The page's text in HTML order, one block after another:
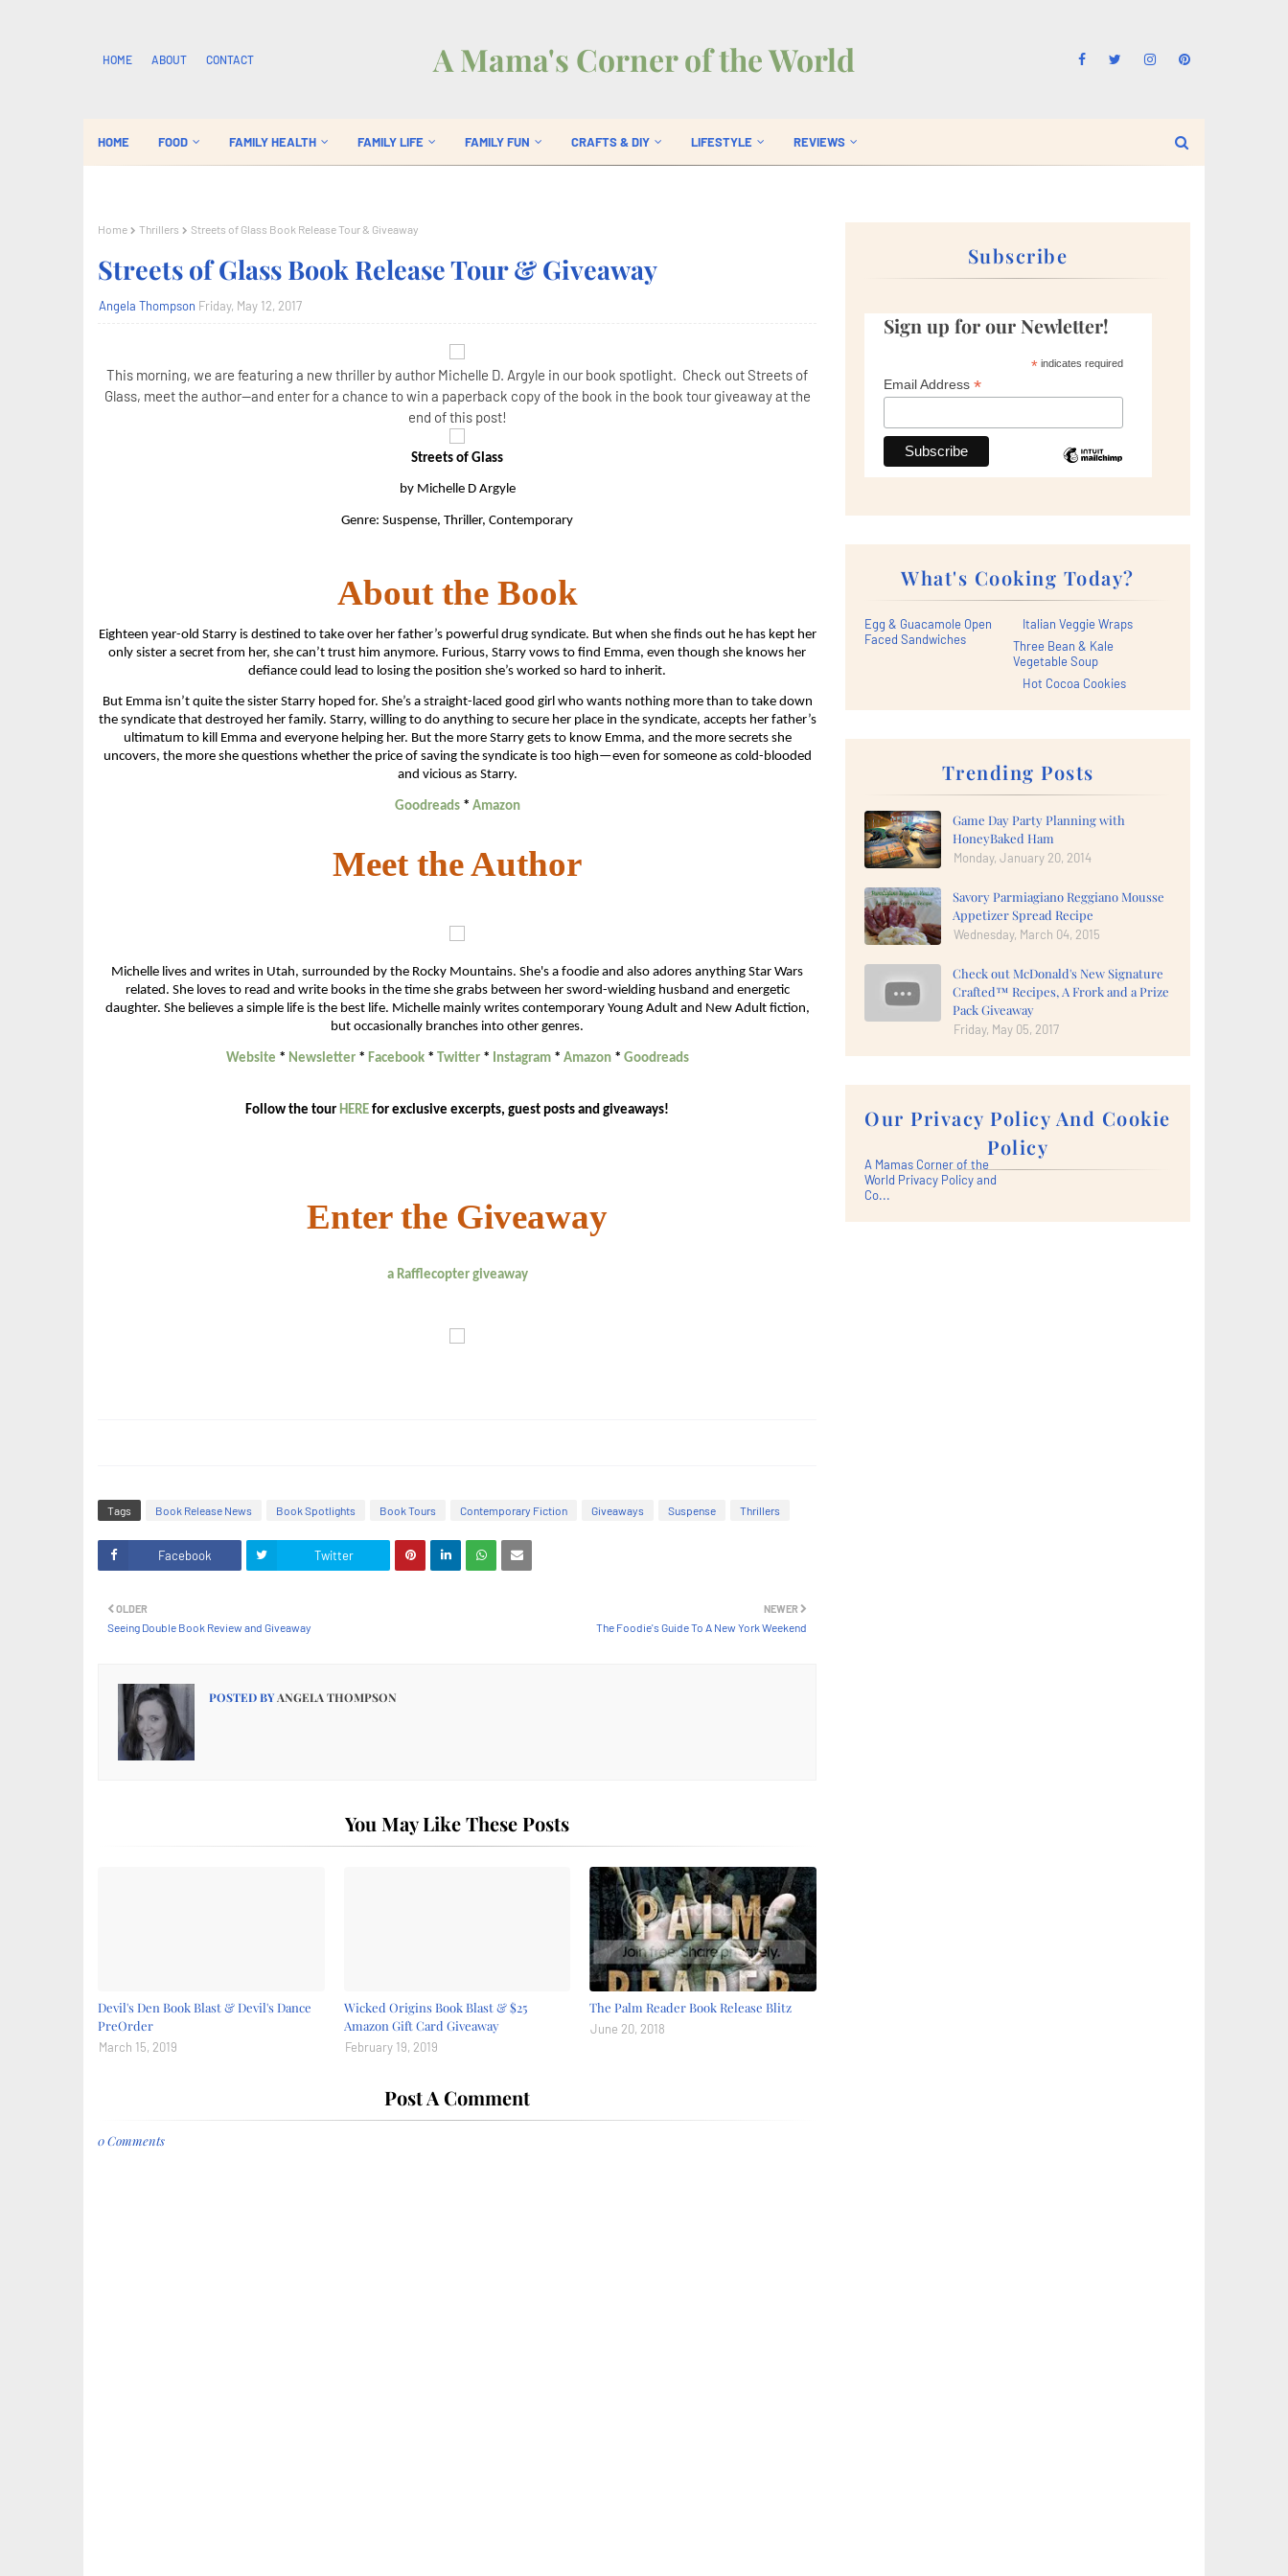
HOME ABOUT CONTACT A Mama's Corner of the World
HOME FOOD FAMILY HEALTH FAMILY LIFE FAMILY FUN CRAFTS & DIY LIFESTYLE REVIEWS
Home Thrillers Streets of Glass Book Release Tour & Giveaway
Streets of Glass Book Release Tour & Giveaway
Angela Thompson Friday, May 12, 2017
This morning, we are featuring a new thriller by author Michelle D. Argyle in our book spotlight. Check out Streets of
Glass, meet the author--and enter for a chance to win a paperback copy of the book in the book tour giveaway at the
end of this post!
Streets of Glass
by Michelle D Argyle
Genre: Suspense, Thriller, Contemporary
About the Book
Eighteen year-old Starry is destined to take over her father’s powerful drug syndicate. But when she finds out he has kept her
only sister a secret from her, she can’t trust him anymore. Furious, Starry vows to find Emma, even though she knows her
defiance could lead to losing the position she’s worked so hard to inherit.
But Emma isn’t quite the sister Starry hoped for. She’s a straight-laced good girl who wants nothing more than to take down
the syndicate that destroyed her family. Starry, willing to do anything to secure her place in the syndicate, accepts her father’s
ultimatum to kill Emma and everyone helping her. But the more Starry gets to know Emma, and the more secrets she
uncovers, the more she questions whether the price of saving the syndicate is too high—even for someone as cold-blooded
and vicious as Starry.
Goodreads* Amazon
Meet the Author
Michelle lives and writes in Utah, surrounded by the Rocky Mountains. She's a foodie and also adores anything Star Wars
related. She loves to read and write books in the time she grabs between her sword-wielding husband and energetic
daughter. She believes a simple life is the best life. Michelle mainly writes contemporary Young Adult and New Adult fiction,
but occasionally branches into other genres.
Website * Newsletter* Facebook* Twitter* Instagram* Amazon* Goodreads
Follow the tour HERE for exclusive excerpts, guest posts and giveaways!
Enter the Giveaway
a Rafflecopter giveaway
Tags Book Release News Book Spotlights Book Tours Contemporary Fiction Giveaways Suspense Thrillers
Facebook Twitter
NEWER
The Foodie's Guide To A New York Weekend
OLDER
Seeing Double Book Review and Giveaway
POSTED BYANGELA THOMPSON
You May Like These Posts
Devil's Den Book Blast & Devil's Dance
PreOrder
March 15, 2019
Wicked Origins Book Blast & $25
Amazon Gift Card Giveaway
February 19, 2019
The Palm Reader Book Release Blitz
June 20, 2018
Post A Comment
0 Comments
Subscribe
Sign up for our Newletter!
*indicates required
Email Address *
What's Cooking Today?
Egg & Guacamole Open
Faced Sandwiches
Italian Veggie Wraps
Three Bean & Kale
Vegetable Soup
Hot Cocoa Cookies
Trending Posts
Game Day Party Planning with
HoneyBaked Ham
Monday, January 20, 2014
Savory Parmiagiano Reggiano Mousse
Appetizer Spread Recipe
Wednesday, March 04, 2015
Check out McDonald's New Signature
Crafted™ Recipes, A Frork and a Prize
Pack Giveaway
Friday, May 05, 2017
Our Privacy Policy And Cookie
Policy
A Mamas Corner of the
World Privacy Policy and
Co...